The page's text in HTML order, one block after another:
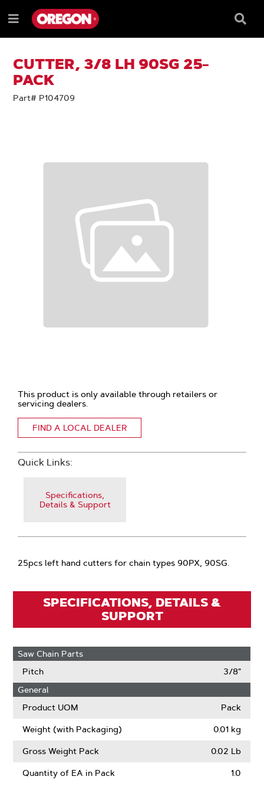
TO
CONTENT
TO
NAVIGATION
MENU
Menu
Box
CUTTER, 3/8 LH 90SG 25-
PACK
Part# P104709
This product is only available through retailers or
servicing dealers.
FIND A LOCAL DEALER
Quick Links:
Specifications,
Details & Support
25pcs left hand cutters for chain types 90PX, 90SG.
SPECIFICATIONS, DETAILS &
SUPPORT
Saw Chain Parts
Pitch
3/8"
General
Product UOM
Pack
Weight (with Packaging) 0.01 kg
Gross Weight Pack 0.02 Lb
Quantity of EA in Pack 1.0